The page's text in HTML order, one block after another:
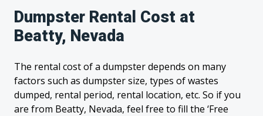
Dumpster Rental Cost at
Beatty, Nevada
The rental cost of a dumpster depends on many
factors such as dumpster size, types of wastes
dumped, rental period, rental location, etc. So if you
are from Beatty, Nevada, feel free to fill the ‘Free